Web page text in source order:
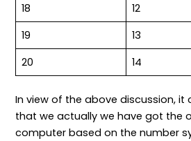
18
12
19
13
20
14
In view of the above discussion, it
that we actually we have got the
computer based on the number